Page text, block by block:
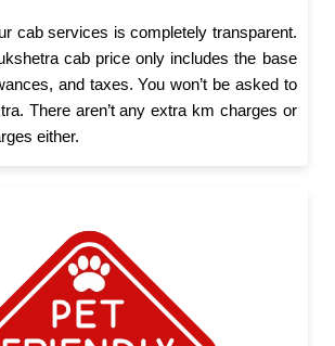
cab services is completely transparent.
cab price only includes the base
and taxes. You won’t be asked to
There aren’t any extra km charges or
either.